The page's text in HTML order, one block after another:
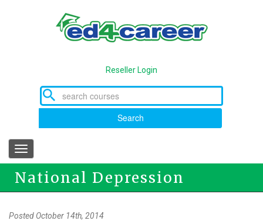
Reseller Login
Search
Toggle
navigation
National Depression
Posted October 14th, 2014